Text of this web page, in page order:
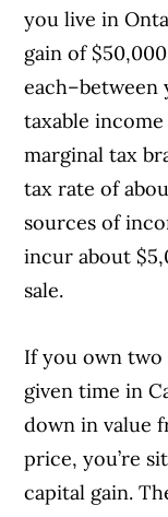
you live in
gain of
each–between
taxable
marginal tax
tax rate of
sources of
incur about
sale.
If you own two
given time in
down in value
price, you’re
capital gain.